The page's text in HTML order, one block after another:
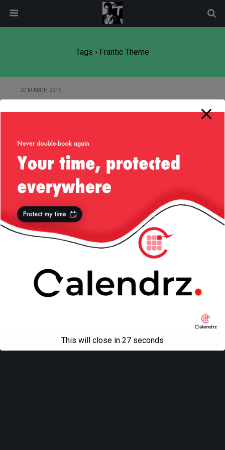
Tags › Frantic Theme
20 MARCH 2016
Back to top
Mobile
All content Copyright Liviu Tudor
modal-check
This will close in 27 seconds